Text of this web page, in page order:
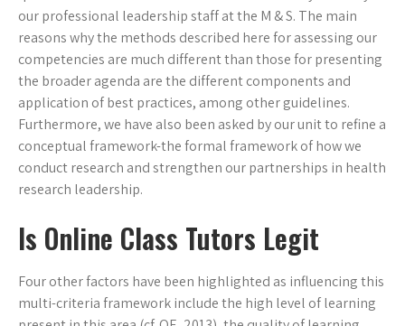
our professional leadership staff at the M & S. The main
reasons why the methods described here for assessing our
competencies are much different than those for presenting
the broader agenda are the different components and
application of best practices, among other guidelines.
Furthermore, we have also been asked by our unit to refine a
conceptual framework-the formal framework of how we
conduct research and strengthen our partnerships in health
research leadership.
Is Online Class Tutors Legit
Four other factors have been highlighted as influencing this
multi-criteria framework include the high level of learning